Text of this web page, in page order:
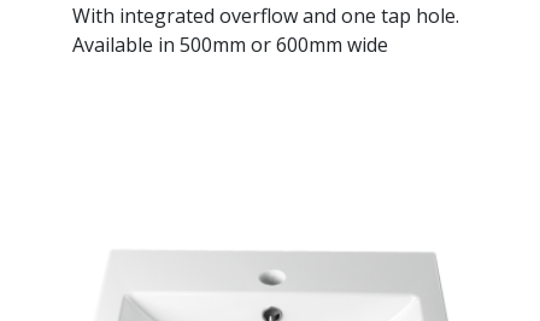
With integrated overflow and one tap hole.
Available in 500mm or 600mm wide